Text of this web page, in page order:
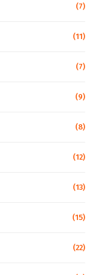
(7)
(11)
(7)
(9)
(8)
(12)
(13)
(15)
(22)